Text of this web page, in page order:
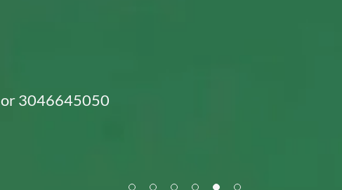
or3046645050